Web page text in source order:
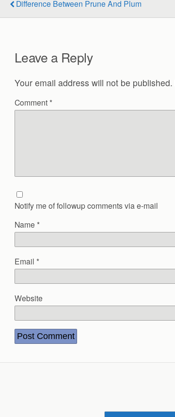
Difference Between Prune And Plum
Leave a Reply
Your email address will not be published.
Comment *
Notify me of followup comments via e-mail
Name *
Email *
Website